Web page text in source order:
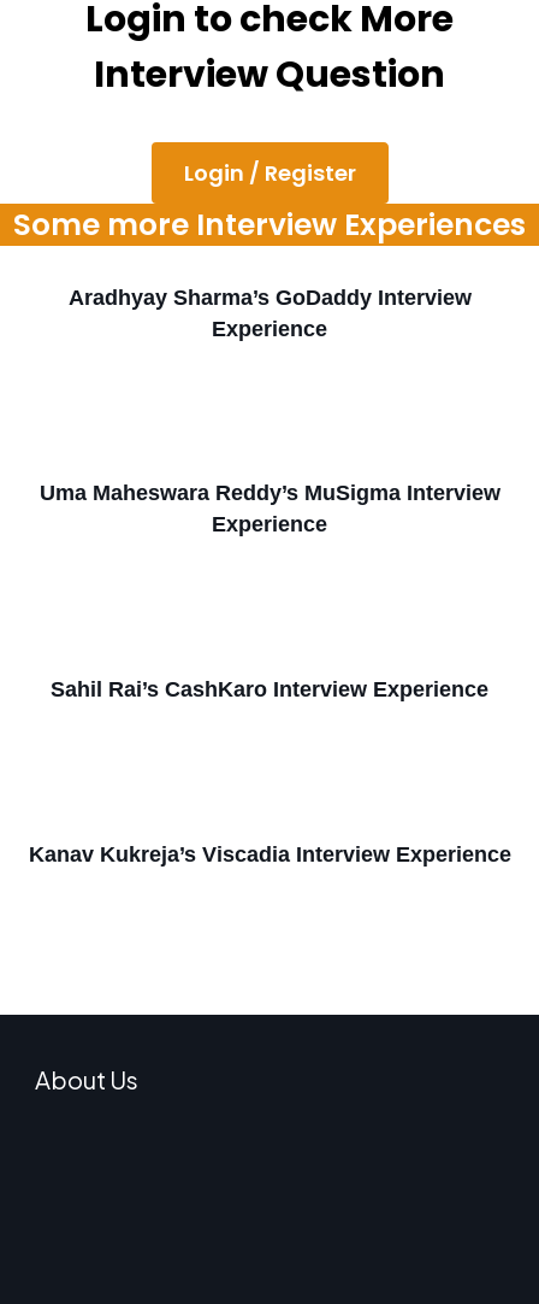
Login to check More
Interview Question
Login / Register
Some more Interview Experiences
Aradhyay Sharma’s GoDaddy Interview
Experience
Uma Maheswara Reddy’s MuSigma Interview
Experience
Sahil Rai’s CashKaro Interview Experience
Kanav Kukreja’s Viscadia Interview Experience
About Us